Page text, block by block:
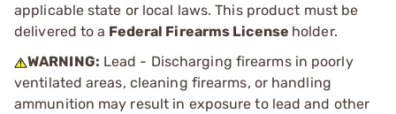
applicable state or local laws. This product must be
delivered to a Federal Firearms License holder.
WARNING: Lead - Discharging firearms in poorly
ventilated areas, cleaning firearms, or handling
ammunition may result in exposure to lead and other